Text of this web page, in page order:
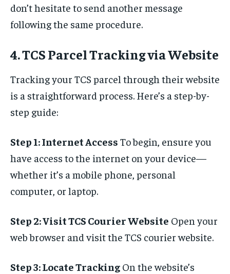
don’t hesitate to send another message
following the same procedure.
4. TCS Parcel Tracking via Website
Tracking your TCS parcel through their website
is a straightforward process. Here’s a step-by-
step guide:
Step 1: Internet Access To begin, ensure you
have access to the internet on your device—
whether it’s a mobile phone, personal
computer, or laptop.
Step 2: Visit TCS Courier Website Open your
web browser and visit the TCS courier website.
Step 3: Locate Tracking On the website’s